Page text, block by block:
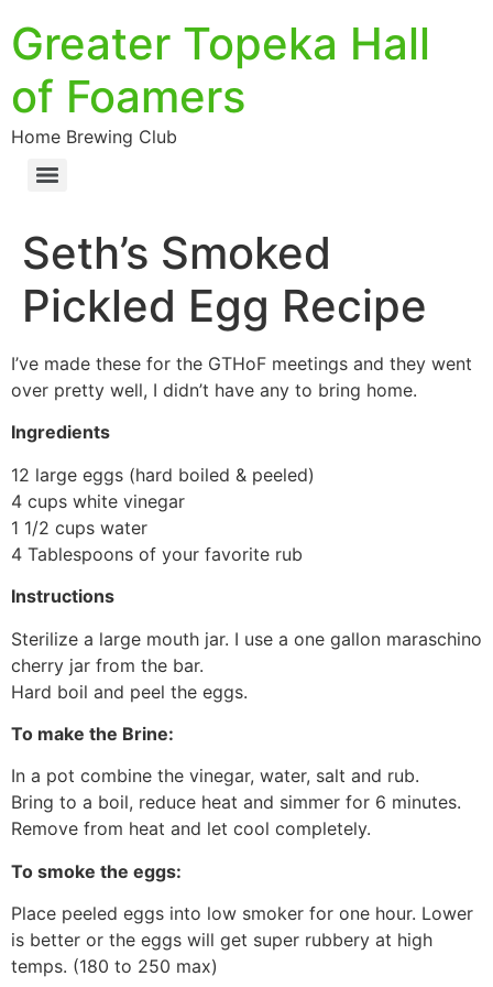
Greater Topeka Hall
of Foamers
Home Brewing Club
Seth’s Smoked
Pickled Egg Recipe
I’ve made these for the GTHoF meetings and they went
over pretty well, I didn’t have any to bring home.
Ingredients
12 large eggs (hard boiled & peeled)
4 cups white vinegar
1 1/2 cups water
4 Tablespoons of your favorite rub
Instructions
Sterilize a large mouth jar. I use a one gallon maraschino
cherry jar from the bar.
Hard boil and peel the eggs.
To make the Brine:
In a pot combine the vinegar, water, salt and rub.
Bring to a boil, reduce heat and simmer for 6 minutes.
Remove from heat and let cool completely.
To smoke the eggs:
Place peeled eggs into low smoker for one hour. Lower
is better or the eggs will get super rubbery at high
temps. (180 to 250 max)